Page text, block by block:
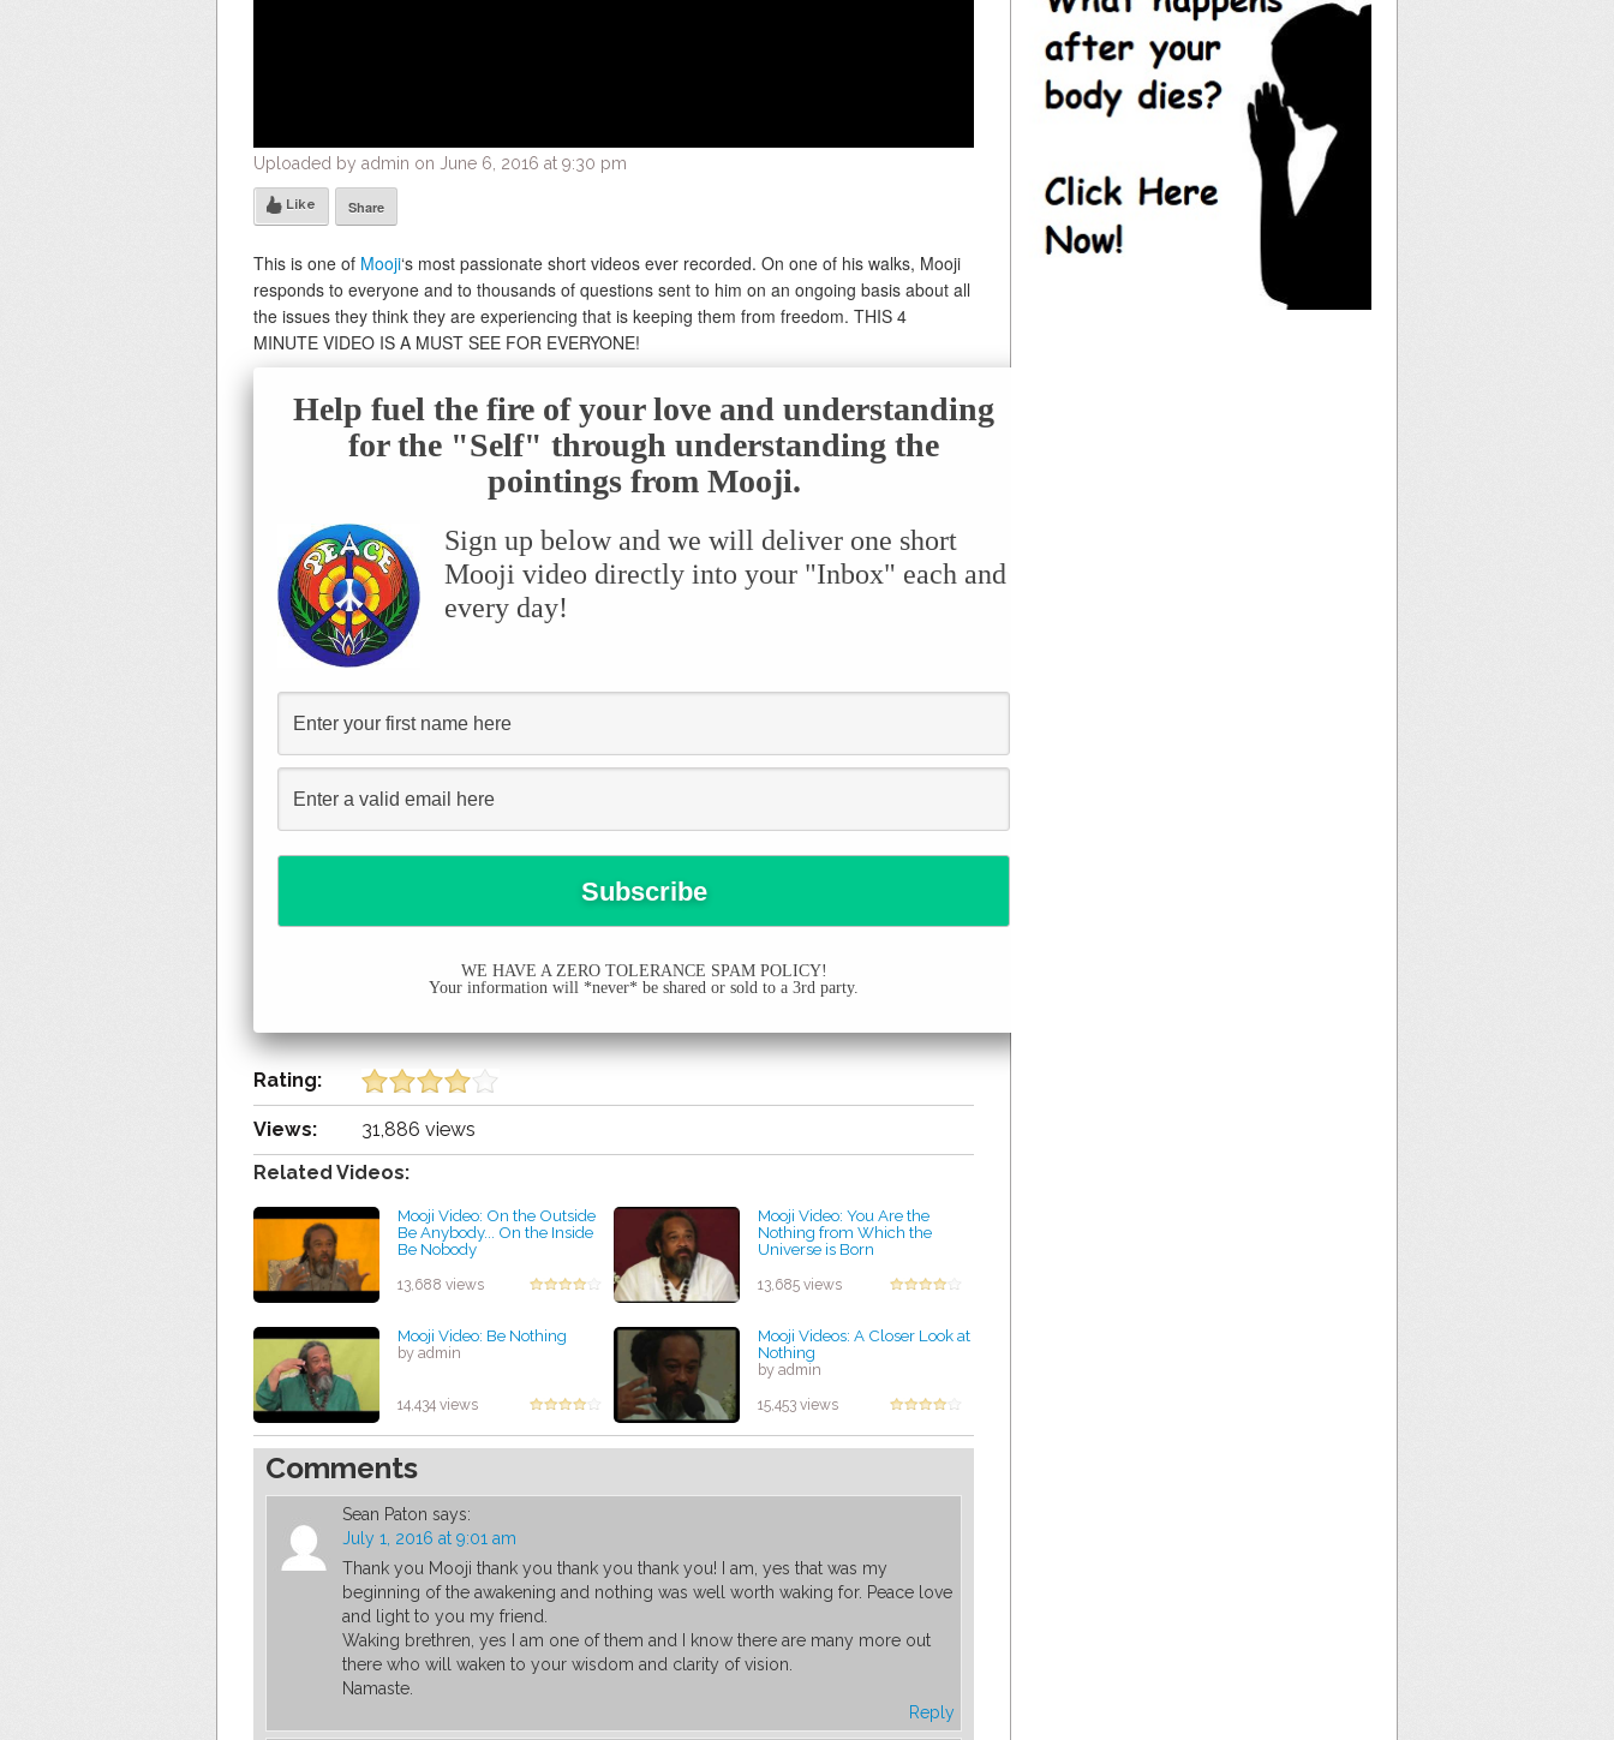
Uploaded by admin on June 6, 2016 at 9:30 pm
Like Share
This is one of Mooji‘s most passionate short videos ever recorded. On one of his walks, Mooji
responds to everyone and to thousands of questions sent to him on an ongoing basis about all
the issues they think they are experiencing that is keeping them from freedom. THIS 4
MINUTE VIDEO IS A MUST SEE FOR EVERYONE!
Help fuel the fire of your love and understanding
for the "Self" through understanding the
pointings from Mooji.
Sign up below and we will deliver one short
Mooji video directly into your "Inbox" each and
every day!
WE HAVE A ZERO TOLERANCE SPAM POLICY!
Your information will *never* be shared or sold to a 3rd party.
Rating:
Views:
31,886 views
Related Videos:
Mooji Video: On the Outside
Be Anybody... On the Inside
Be Nobody
13,688 views
Mooji Video: You Are the
Nothing from Which the
Universe is Born
13,685 views
Mooji Video: Be Nothing
by admin
14,434 views
Mooji Videos: A Closer Look at
Nothing
by admin
15,453 views
Comments
Sean Paton says:
July 1, 2016 at 9:01 am
Thank you Mooji thank you thank you thank you! I am, yes that was my
beginning of the awakening and nothing was well worth waking for. Peace love
and light to you my friend.
Waking brethren, yes I am one of them and I know there are many more out
there who will waken to your wisdom and clarity of vision.
Namaste.
Reply